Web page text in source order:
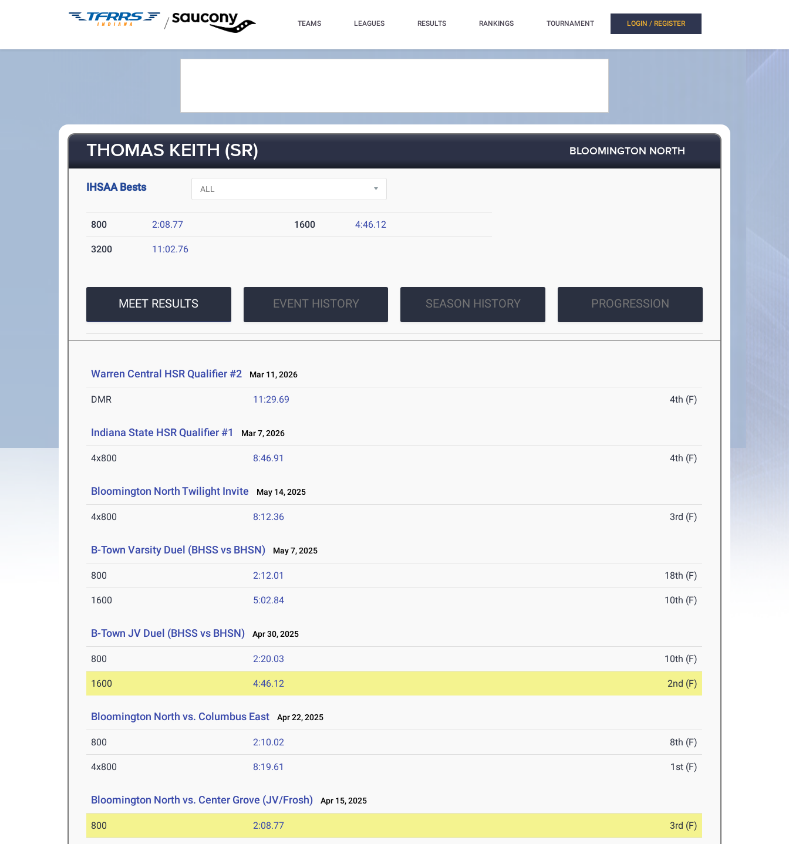
/ TEAMS LEAGUES RESULTS RANKINGS TOURNAMENT LOGIN / REGISTER
THOMAS KEITH (SR) BLOOMINGTON NORTH
IHSAA Bests
800 2:08.77 1600 4:46.12
3200 11:02.76
MEET RESULTS EVENT HISTORY SEASON HISTORY PROGRESSION
Warren Central HSR Qualifier #2 Mar 11, 2026
DMR 11:29.69 4th (F)
Indiana State HSR Qualifier #1 Mar 7, 2026
4x800 8:46.91 4th (F)
Bloomington North Twilight Invite May 14, 2025
4x800 8:12.36 3rd (F)
B-Town Varsity Duel (BHSS vs BHSN) May 7, 2025
800 2:12.01 18th (F)
1600 5:02.84 10th (F)
B-Town JV Duel (BHSS vs BHSN) Apr 30, 2025
800 2:20.03 10th (F)
1600 4:46.12 2nd (F)
Bloomington North vs. Columbus East Apr 22, 2025
800 2:10.02 8th (F)
4x800 8:19.61 1st (F)
Bloomington North vs. Center Grove (JV/Frosh) Apr 15, 2025
800 2:08.77 3rd (F)